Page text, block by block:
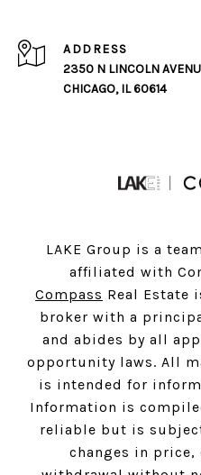
ADDRESS
2350 N LINCOLN
CHICAGO, IL 60614
LAKE Group is a
affiliated with
Compass Real Estate
broker with a
and abides by all
opportunity laws. All
is intended for
Information is
reliable but is
changes in